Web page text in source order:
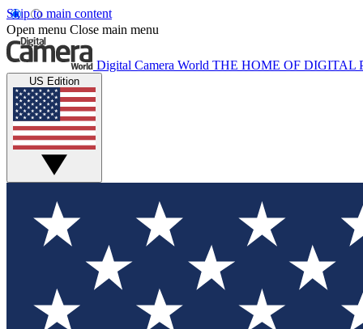
Skip to main content
Open menu Close main menu
Digital Camera World THE HOME OF DIGITAL
US Edition